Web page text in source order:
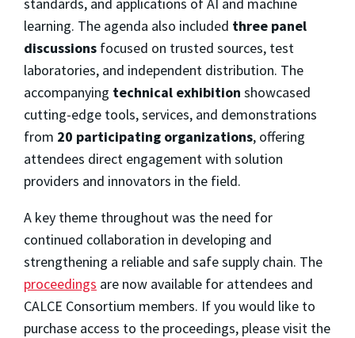
learning. The agenda also included three panel
discussions focused on trusted sources, test
laboratories, and independent distribution. The
accompanying technical exhibition showcased
cutting-edge tools, services, and demonstrations
from 20 participating organizations, offering
attendees direct engagement with solution
providers and innovators in the field.
A key theme throughout was the need for
continued collaboration in developing and
strengthening a reliable and safe supply chain. The
proceedings are now available for attendees and
CALCE Consortium members. If you would like to
purchase access to the proceedings, please visit the